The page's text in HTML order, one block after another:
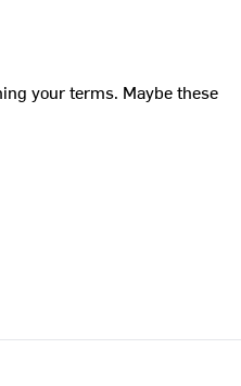
your terms. Maybe these